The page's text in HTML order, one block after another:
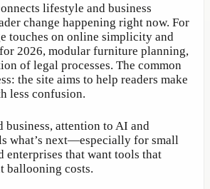
lifestyle and business
change happening right now. For
touches on online simplicity and
2026, modular furniture planning,
of legal processes. The common
the site aims to help readers make
less confusion.
business, attention to AI and
what’s next—especially for small
enterprises that want tools that
ballooning costs.